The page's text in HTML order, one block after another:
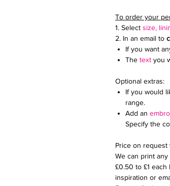
To order your
1. Select size,
2. In an email to
If you want
The text you
Optional extras:
If you would
range.
Add an
Specify the
Price on
We can print
£0.50 to £1
inspiration or